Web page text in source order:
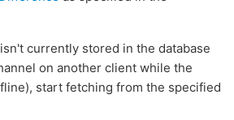
currently stored in the database
on another client while the
start fetching from the specified